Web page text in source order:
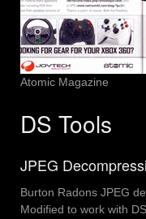
Atomic Magazine
DS Tools
JPEG
Burton Radons JPEG
Modified to work with DS